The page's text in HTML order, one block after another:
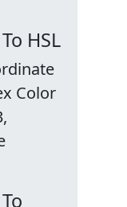
HSL
Color